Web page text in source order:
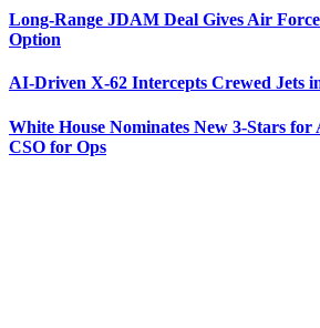
Long-Range JDAM Deal Gives Air
Option
AI-Driven X-62 Intercepts Crewed Jets
White House Nominates New 3-Stars
CSO for Ops